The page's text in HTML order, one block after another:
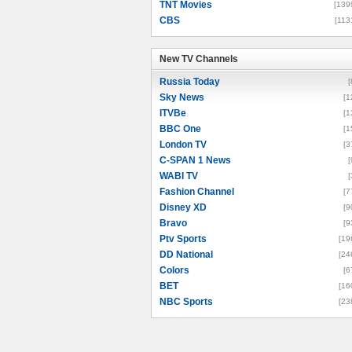
TNT Movies
CBS
New TV Channels
Russia Today
Sky News
ITVBe
BBC One
London TV
C-SPAN 1 News
WABI TV
Fashion Channel
Disney XD
Bravo
Ptv Sports
DD National
Colors
BET
NBC Sports